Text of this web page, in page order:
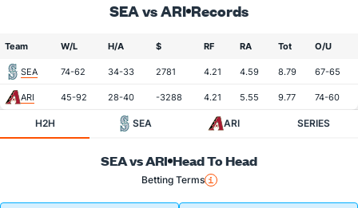
SEA vs ARI Records
Team W/L H/A $ RF RA Tot O/U
SEA 74-62 34-33 2781 4.21 4.59 8.79 67-65
ARI 45-92 28-40 -3288 4.21 5.55 9.77 74-60
H2H SEA ARI SERIES
SEA vs ARI Head To Head
Betting Terms